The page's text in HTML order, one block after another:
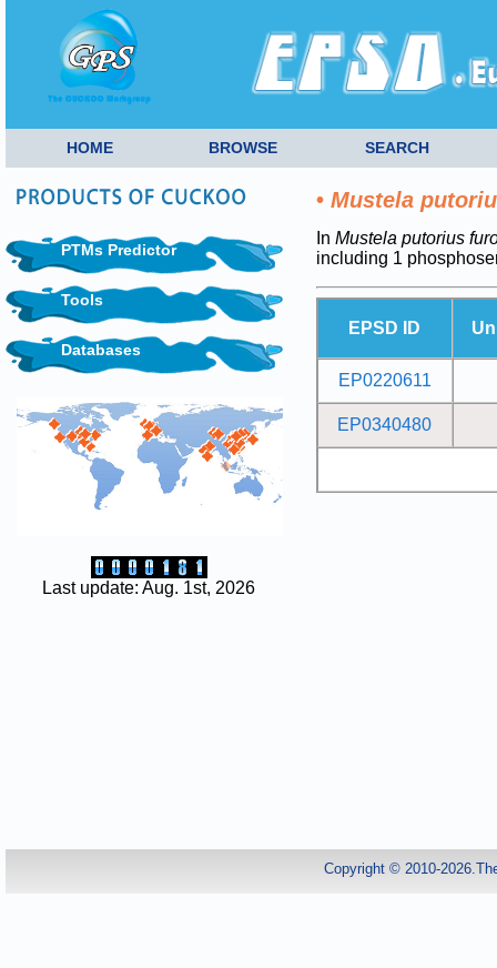
HOME BROWSE SEARCH
PTMs Predictor
Tools
Databases
Last update: Aug. 1st, 2026
• Mustela
In Mustela putorius
including 1
EPSD ID
EP0220611
EP0340480
Copyright © 2010-